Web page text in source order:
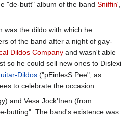
"de-butt" album of the band Sniffin'
was the dildo with which he
of the band after a night of gay-
Dildos Company and wasn't able
so he could sell new ones to Dislexi
Dildos ("pEinlesS Pee", as
to celebrate the occasion.
and Vesa Jock'Inen (from
butting". The band's existence was